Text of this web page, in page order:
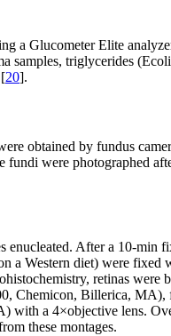
a Glucometer Elite
samples, triglycerides
20].
obtained by fundus
fundi were photographed
enucleated. After a 10-min
a Western diet) were
retinas
Chemicon, Billerica,
with a 4×objective lens.
these montages.